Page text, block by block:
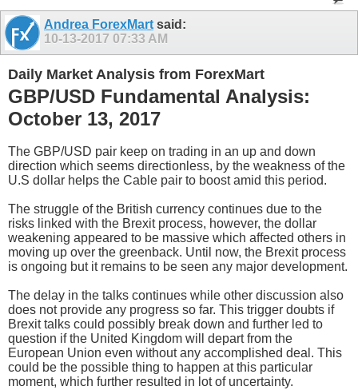
Andrea ForexMart said:
10-13-2017 07:33 AM
Daily Market Analysis from ForexMart
GBP/USD Fundamental Analysis:
October 13, 2017
The GBP/USD pair keep on trading in an up and down
direction which seems directionless, by the weakness of the
U.S dollar helps the Cable pair to boost amid this period.
The struggle of the British currency continues due to the
risks linked with the Brexit process, however, the dollar
weakening appeared to be massive which affected others in
moving up over the greenback. Until now, the Brexit process
is ongoing but it remains to be seen any major development.
The delay in the talks continues while other discussion also
does not provide any progress so far. This trigger doubts if
Brexit talks could possibly break down and further led to
question if the United Kingdom will depart from the
European Union even without any accomplished deal. This
could be the possible thing to happen at this particular
moment, which further resulted in lot of uncertainty.